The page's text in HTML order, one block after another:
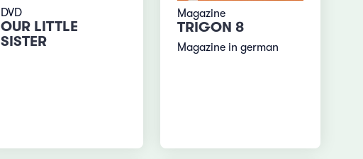
DVD
OUR LITTLE
SISTER
Magazine
TRIGON 8
Magazine in german